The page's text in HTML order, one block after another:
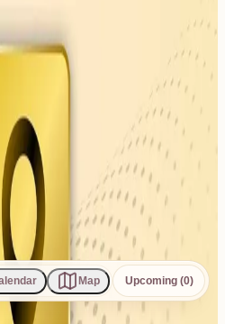
Indoor
Budhapara, Raipur,
Map Upcoming (0)